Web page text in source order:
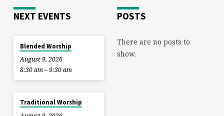
NEXT EVENTS
Blended Worship
August 9, 2026
8:30 am – 9:30 am
Traditional Worship
POSTS
There are no posts to
show.